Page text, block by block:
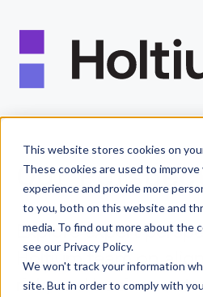
This website stores cookies on
These cookies are used to
experience and provide more
to you, both on this website and
media. To find out more about the
see our Privacy Policy.
We won't track your information
site. But in order to comply with
Our
Explore expert
Holtium team on
risk, and business